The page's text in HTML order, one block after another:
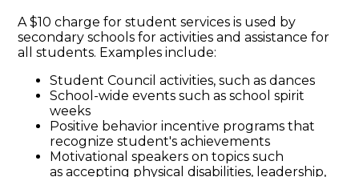
A $10 charge for student services is used by
secondary schools for activities and assistance for
all students. Examples include:
Student Council activities, such as dances
School-wide events such as school spirit
weeks
Positive behavior incentive programs that
recognize student's achievements
Motivational speakers on topics such
as accepting physical disabilities, leadership,